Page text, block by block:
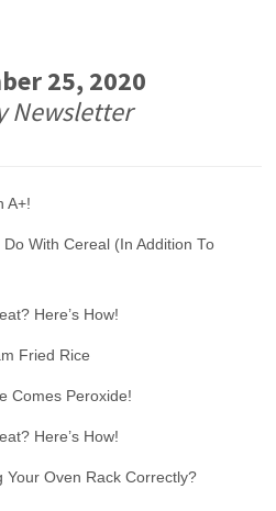
25, 2020
Newsletter
A+!
With Cereal (In Addition To
Here’s How!
Fried Rice
Comes Peroxide!
Here’s How!
Your Oven Rack Correctly?